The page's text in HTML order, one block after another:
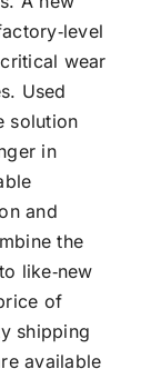
wear
Used
solution
in
and
the
like‑new
of
shipping
available